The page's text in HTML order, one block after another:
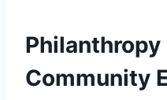
Philanthropy
Community